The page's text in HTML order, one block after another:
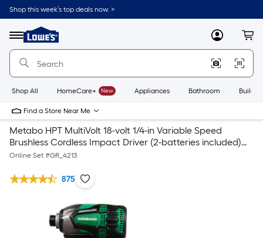
Shop this week’s top deals now. >
Menu
Link
to
Home
Home
Page
MyLowes
Shop All HomeCare+ New Appliances Bathroom
Find a Store Near Me
Metabo HPT MultiVolt 18-volt 1/4-in Variable Speed
Brushless Cordless Impact Driver (2-batteries included)
with MultiVolt 18-Volt 23-Gauge Cordless Pin Nailer
Online Set #GR_4213
875